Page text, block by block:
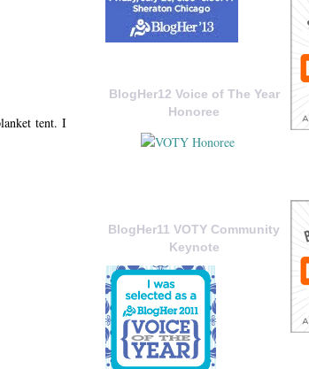
tent. I
BlogHer12 Voice of The Year
Honoree
BlogHer11 VOTY Community
Keynote